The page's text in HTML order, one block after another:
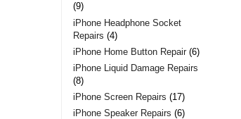
9
iPhone Headphone Socket
Repairs 4
iPhone Home Button Repair 6
iPhone Liquid Damage Repairs
8
iPhone Screen Repairs 17
iPhone Speaker Repairs 6